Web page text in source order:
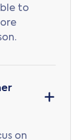
to
on